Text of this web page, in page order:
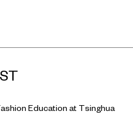
that you can only book one
Education at Tsinghua